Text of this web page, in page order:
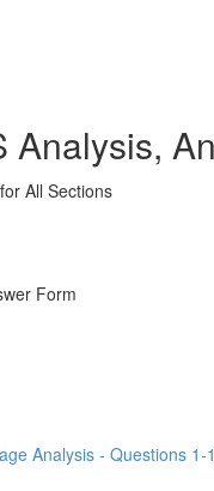
Analysis,
All Sections
Form
Analysis - Questions 1-